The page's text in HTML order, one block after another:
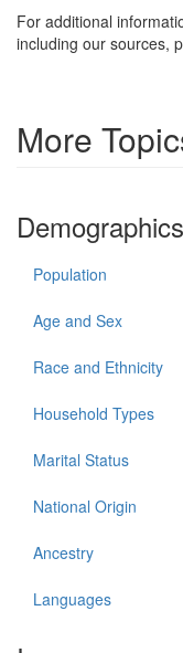
For additional
including our sources,
More
Demographics
Population
Age and Sex
Race and Ethnicity
Household Types
Marital Status
National Origin
Ancestry
Languages